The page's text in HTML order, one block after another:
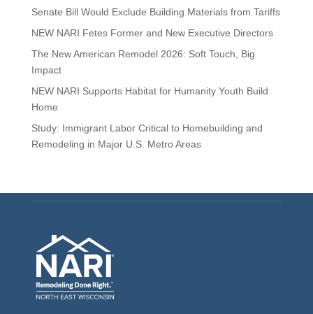
Senate Bill Would Exclude Building Materials from Tariffs
NEW NARI Fetes Former and New Executive Directors
The New American Remodel 2026: Soft Touch, Big
Impact
NEW NARI Supports Habitat for Humanity Youth Build
Home
Study: Immigrant Labor Critical to Homebuilding and
Remodeling in Major U.S. Metro Areas